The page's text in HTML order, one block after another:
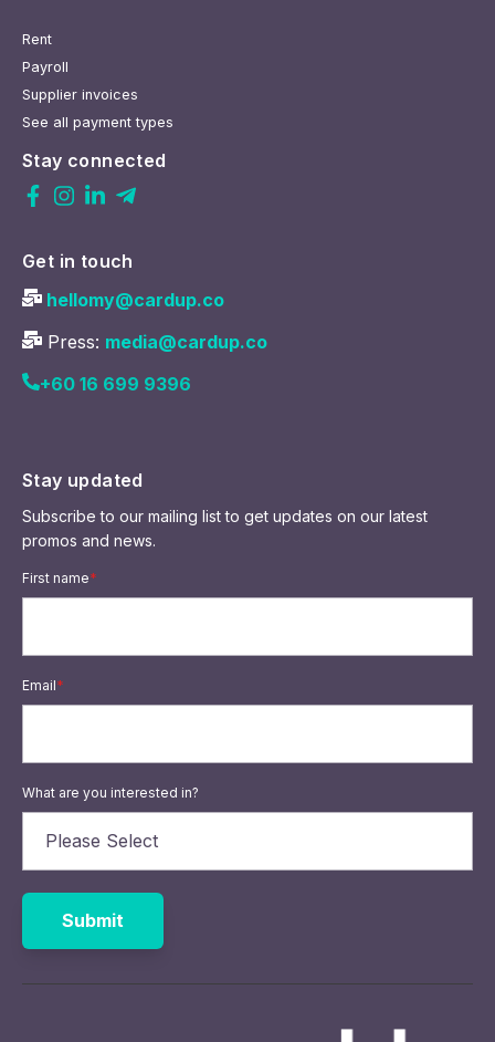
Rent
Payroll
Supplier invoices
See all payment types
Stay connected
Get in touch
hellomy@cardup.co
Press: media@cardup.co
+60 16 699 9396
Stay updated
Subscribe to our mailing list to get updates on our latest
promos and news.
First name*
Email*
What are you interested in?